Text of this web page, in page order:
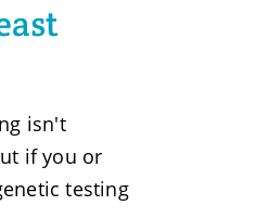
isn't
if you or
testing